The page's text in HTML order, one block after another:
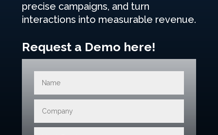
precise campaigns, and turn
interactions into measurable revenue.
Request a Demo here!